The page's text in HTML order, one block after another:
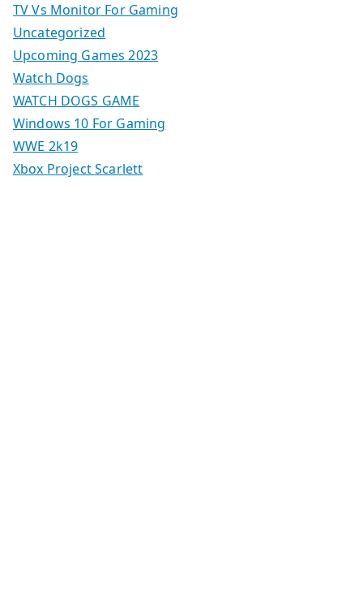
TV Vs Monitor For Gaming
Uncategorized
Upcoming Games 2023
Watch Dogs
WATCH DOGS GAME
Windows 10 For Gaming
WWE 2k19
Xbox Project Scarlett